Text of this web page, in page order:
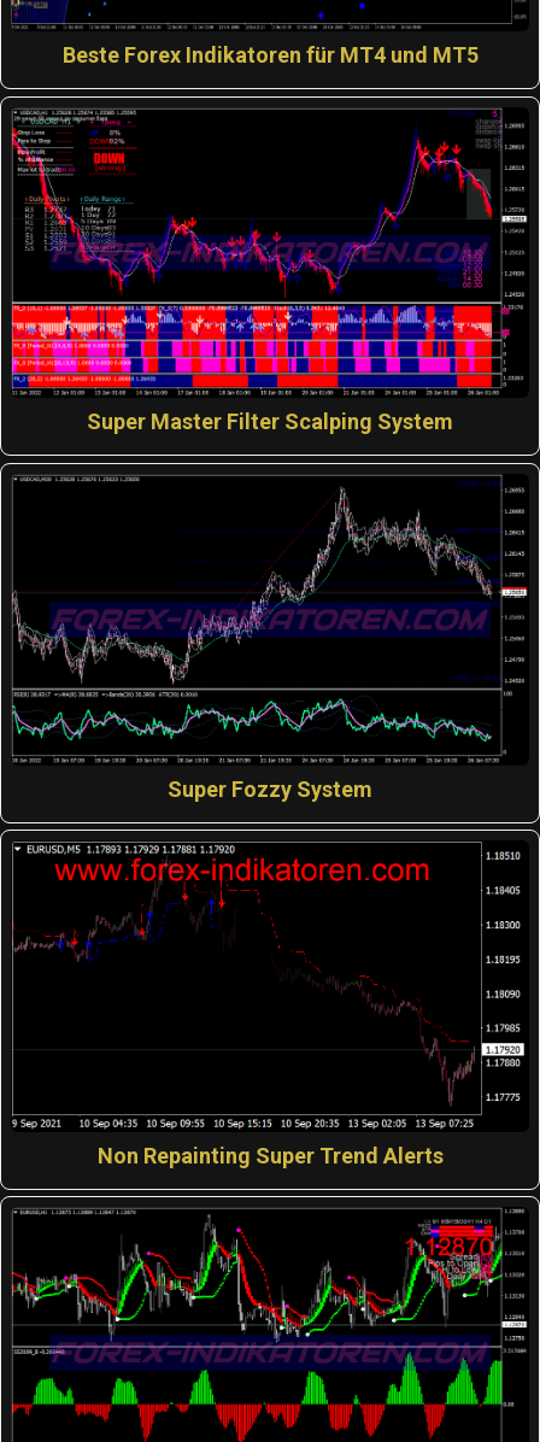
Beste Forex Indikatoren für MT4 und MT5
Super Master Filter Scalping System
Super Fozzy System
Non Repainting Super Trend Alerts